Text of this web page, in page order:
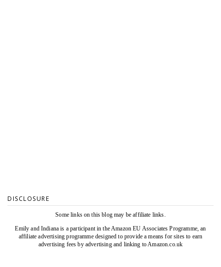
DISCLOSURE
Some links on this blog may be affiliate links.
Emily and Indiana is a participant in the Amazon EU Associates Programme, an
affiliate advertising programme designed to provide a means for sites to earn
advertising fees by advertising and linking to Amazon.co.uk